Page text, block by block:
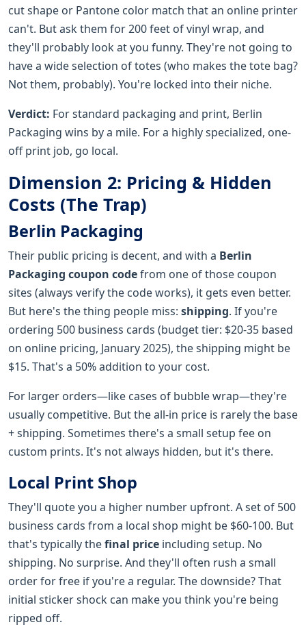
cut shape or Pantone color match that an online printer
can't. But ask them for 200 feet of vinyl wrap, and
they'll probably look at you funny. They're not going to
have a wide selection of totes (who makes the tote bag?
Not them, probably). You're locked into their niche.
Verdict: For standard packaging and print, Berlin
Packaging wins by a mile. For a highly specialized, one-
off print job, go local.
Dimension 2: Pricing & Hidden
Costs (The Trap)
Berlin Packaging
Their public pricing is decent, and with a Berlin
Packaging coupon codefrom one of those coupon
sites (always verify the code works), it gets even better.
But here's the thing people miss: shipping. If you're
ordering 500 business cards (budget tier: $20-35 based
on online pricing, January 2025), the shipping might be
$15. That's a 50% addition to your cost.
For larger orders—like cases of bubble wrap—they're
usually competitive. But the all-in price is rarely the base
+ shipping. Sometimes there's a small setup fee on
custom prints. It's not always hidden, but it's there.
Local Print Shop
They'll quote you a higher number upfront. A set of 500
business cards from a local shop might be $60-100. But
that's typically thefinal price including setup. No
shipping. No surprise. And they'll often rush a small
order for free if you're a regular. The downside? That
initial sticker shock can make you think you're being
ripped off.